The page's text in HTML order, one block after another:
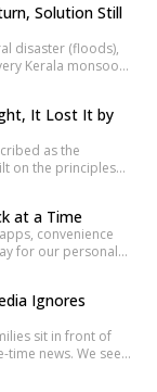
turned many
where children
Solution Still
disaster (floods),
Kerala monsoon,
about the
He […]
It Lost It by
as the
on the principles
enables informed
has often been
at a Time
convenience
for our personal
without
online
Ignores
sit in front of
news. We see